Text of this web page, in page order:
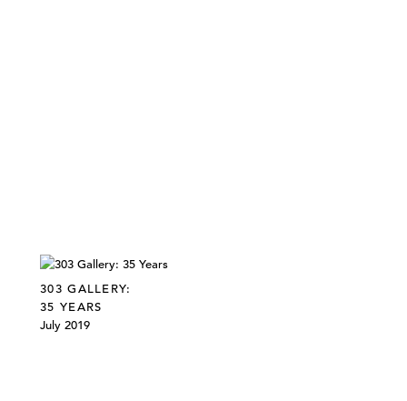
303 GALLERY:
35 YEARS
July 2019